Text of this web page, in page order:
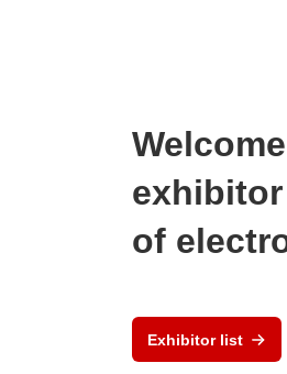
of
Exhibitor list